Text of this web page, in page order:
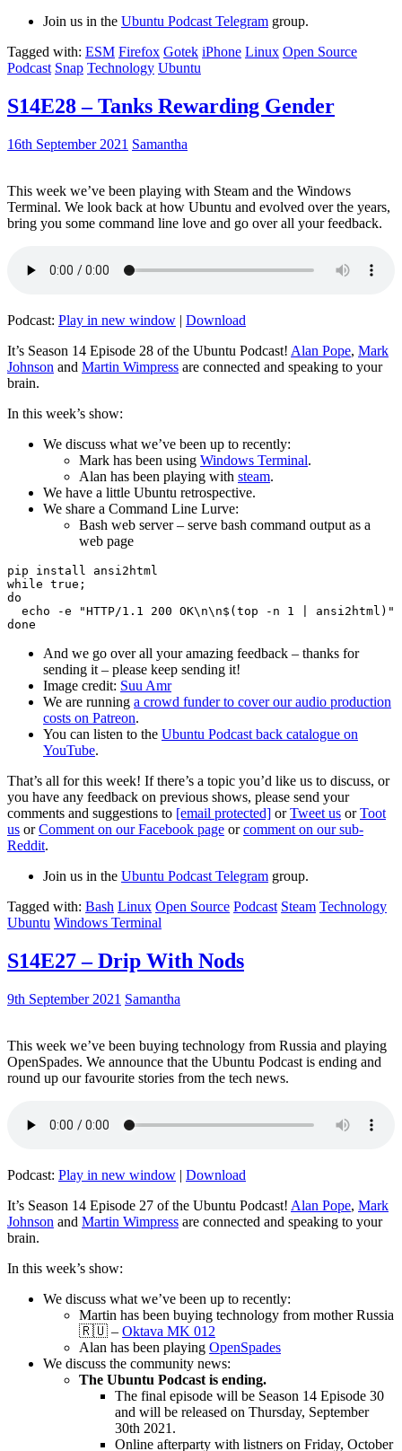
Join us in the Ubuntu Podcast Telegram group.
Tagged with: ESM Firefox Gotek iPhone Linux Open Source
Podcast Snap Technology Ubuntu
S14E28 – Tanks Rewarding Gender
16th September 2021 Samantha
This week we’ve been playing with Steam and the Windows
Terminal. We look back at how Ubuntu and evolved over the years,
bring you some command line love and go over all your feedback.
Podcast: Play in new window | Download
It’s Season 14 Episode 28 of the Ubuntu Podcast! Alan Pope, Mark
Johnson and Martin Wimpress are connected and speaking to your
brain.
In this week’s show:
We discuss what we’ve been up to recently:
Mark has been using Windows Terminal.
Alan has been playing with steam.
We have a little Ubuntu retrospective.
We share a Command Line Lurve:
Bash web server – serve bash command output as a
web page
pip install ansi2html
while true;
do
echo -e "HTTP/1.1 200 OK\n\n$(top -n 1 | ansi2html)"
And we go over all your amazing feedback – thanks for
sending it – please keep sending it!
Image credit: Suu Amr
We are running a crowd funder to cover our audio production
costs on Patreon.
You can listen to the Ubuntu Podcast back catalogue on
YouTube.
That’s all for this week! If there’s a topic you’d like us to discuss, or
you have any feedback on previous shows, please send your
comments and suggestions to [email protected] orTweet us orToot
us orComment on our Facebook page orcomment on our sub-
Reddit.
Join us in the Ubuntu Podcast Telegram group.
Tagged with: Bash Linux Open Source Podcast Steam Technology
Ubuntu Windows Terminal
S14E27 – Drip With Nods
9th September 2021 Samantha
This week we’ve been buying technology from Russia and playing
OpenSpades. We announce that the Ubuntu Podcast is ending and
round up our favourite stories from the tech news.
Podcast: Play in new window | Download
It’s Season 14 Episode 27 of the Ubuntu Podcast! Alan Pope, Mark
Johnson and Martin Wimpress are connected and speaking to your
brain.
In this week’s show:
We discuss what we’ve been up to recently:
Martin has been buying technology from mother Russia
🇷🇺 – Oktava MK 012
Alan has been playing OpenSpades
We discuss the community news:
The Ubuntu Podcast is ending.
The final episode will be Season 14 Episode 30
and will be released on Thursday, September
30th 2021.
Online afterparty with listners on Friday, October